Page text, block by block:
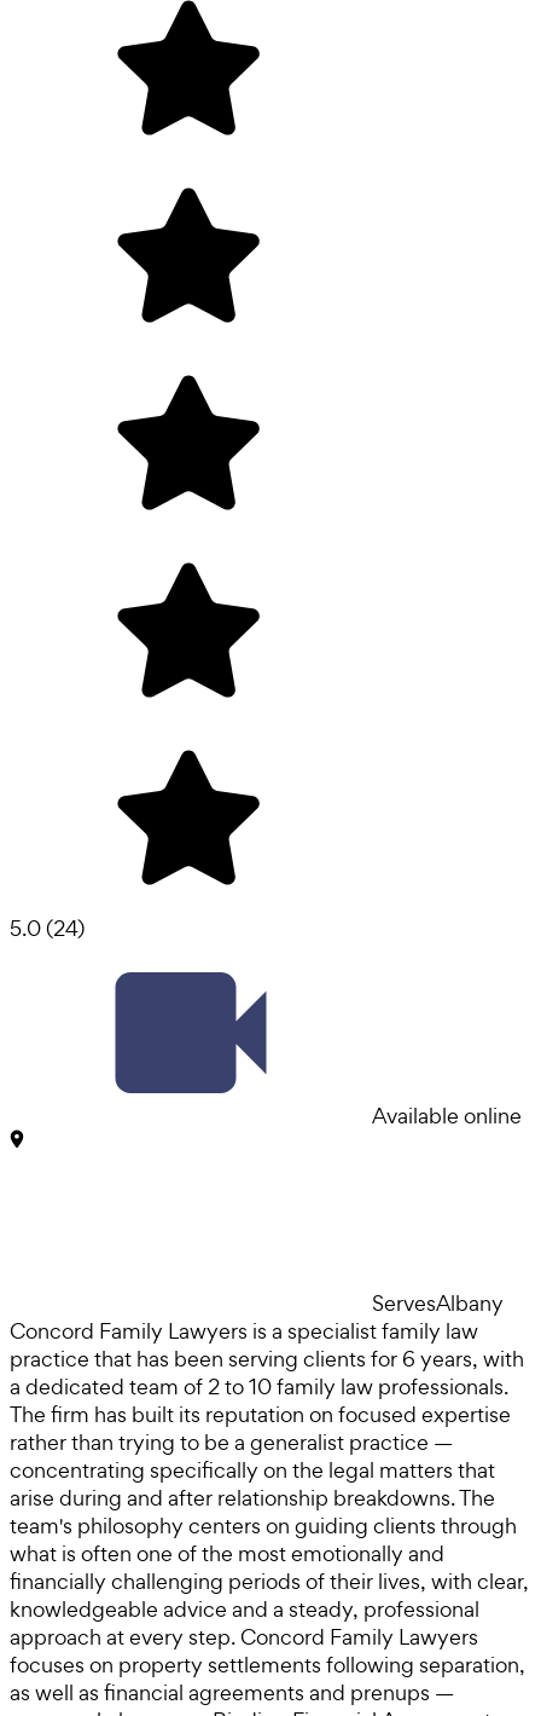
5.0(24)
Available online
ServesAlbany
Concord Family Lawyers is a specialist family law
practice that has been serving clients for 6 years, with
a dedicated team of 2 to 10 family law professionals.
The firm has built its reputation on focused expertise
rather than trying to be a generalist practice —
concentrating specifically on the legal matters that
arise during and after relationship breakdowns. The
team's philosophy centers on guiding clients through
what is often one of the most emotionally and
financially challenging periods of their lives, with clear,
knowledgeable advice and a steady, professional
approach at every step. Concord Family Lawyers
focuses on property settlements following separation,
as well as financial agreements and prenups —